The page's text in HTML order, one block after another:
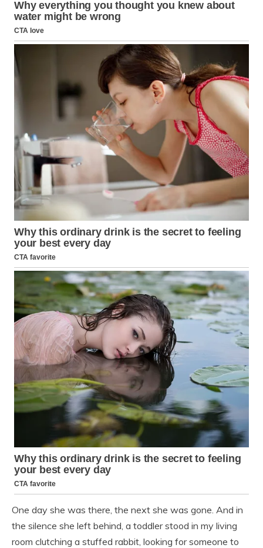
One day she was there, the next she was gone. And in
the silence she left behind, a toddler stood in my living
room clutching a stuffed rabbit, looking for someone to